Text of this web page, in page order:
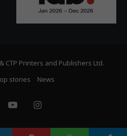
CTP Printers and Publishers Ltd.
stories News
YouTubeInstagram
Citizen